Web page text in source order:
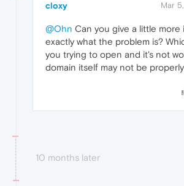
cloxy Mar
@Ohn Can you give a little more
exactly what the problem is?
you trying to open and it's not
domain itself may not be
10 months later